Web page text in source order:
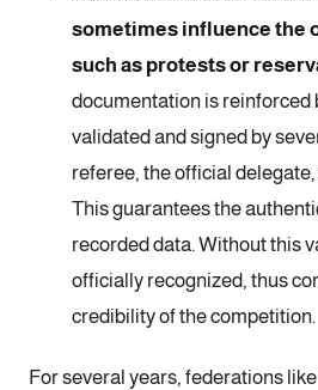
sometimes influence the
such as protests or
documentation is reinforced
validated and signed by
referee, the official
This guarantees the
recorded data. Without this
officially recognized, thus
credibility of the competition.
For several years, federations